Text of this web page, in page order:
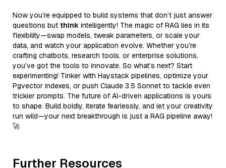
Now you’re equipped to build systems that don’t just answer
questions but think intelligently! The magic of RAG lies in its
flexibility—swap models, tweak parameters, or scale your
data, and watch your application evolve. Whether you’re
crafting chatbots, research tools, or enterprise solutions,
you’ve got the tools to innovate. So what’s next? Start
experimenting! Tinker with Haystack pipelines, optimize your
Pgvector indexes, or push Claude 3.5 Sonnet to tackle even
trickier prompts. The future of AI-driven applications is yours
to shape. Build boldly, iterate fearlessly, and let your creativity
run wild—your next breakthrough is just a RAG pipeline away!
🚀
Further Resources